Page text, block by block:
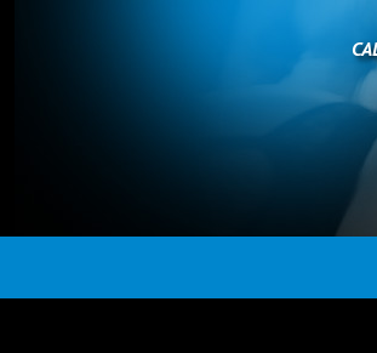
All escorts
Employment